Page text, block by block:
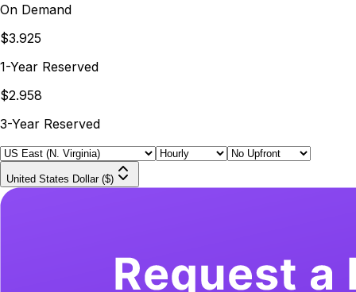
On Demand
$3.925
1-Year Reserved
$2.958
3-Year Reserved
United States Dollar ($)